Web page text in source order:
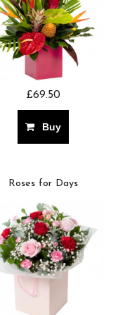
£69.50
Buy
Roses for Days